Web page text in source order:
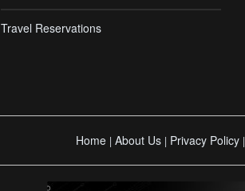
Travel Reservations
Home | About Us | Privacy Policy |